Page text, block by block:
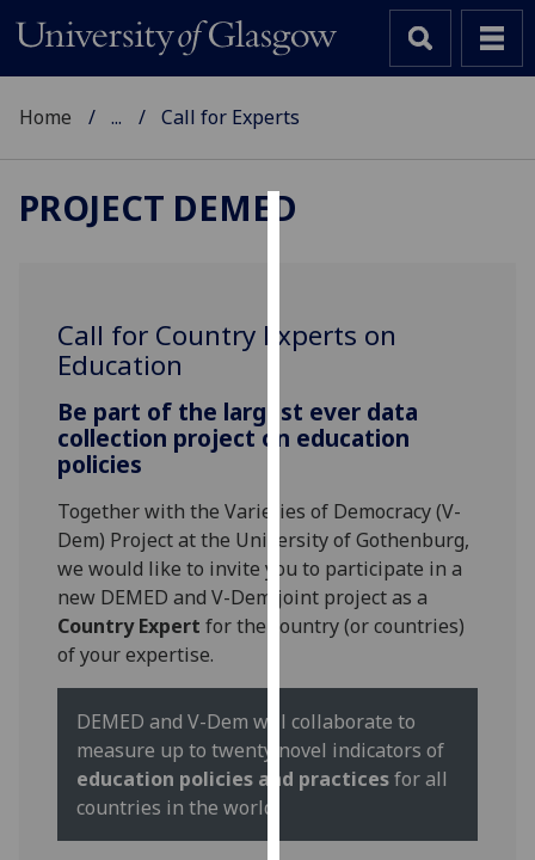
cookies
improve
user
allow
for
personalised
advertising
via
parties.
You
can
find
more
Home ... Call for Experts
PROJECT DEMED
Call for Country Experts on
Education
Be part of the largest ever data
collection project on education
policies
Together with the Varieties of Democracy (V-
Dem) Project at the University of Gothenburg,
we would like to invite you to participate in a
new DEMED and V-Dem joint project as a
Country Expert for the country (or countries)
of your expertise.
DEMED and V-Dem will collaborate to
measure up to twenty novel indicators of
education policies and practicesfor all
countries in the world.